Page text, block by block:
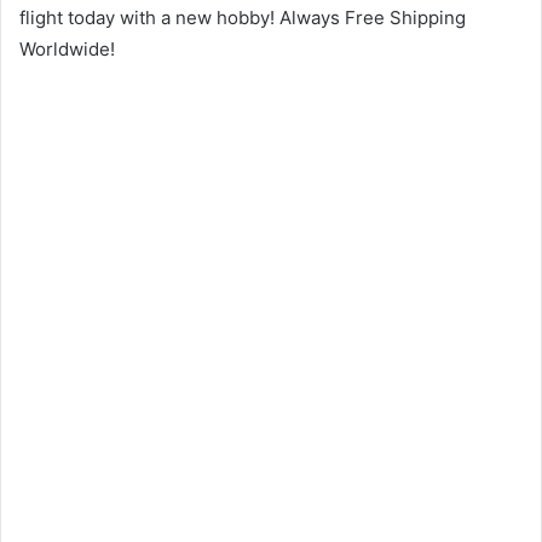
flight today with a new hobby! Always Free Shipping
Worldwide!